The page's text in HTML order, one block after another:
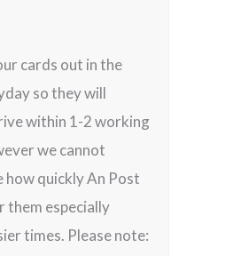
cards out in the
so they will
within 1-2 working
we cannot
how quickly An Post
them especially
times. Please note: